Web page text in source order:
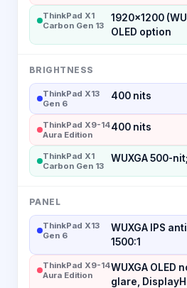
ThinkPad X1
Carbon Gen 13
1920×1200
OLED option
BRIGHTNESS
ThinkPad X13
Gen 6
400 nits
ThinkPad X9-14
Aura Edition
400 nits
ThinkPad X1
Carbon Gen 13
WUXGA 500-
PANEL
ThinkPad X13
Gen 6
WUXGA IPS
1500:1
ThinkPad X9-14
Aura Edition
WUXGA OLED
glare,